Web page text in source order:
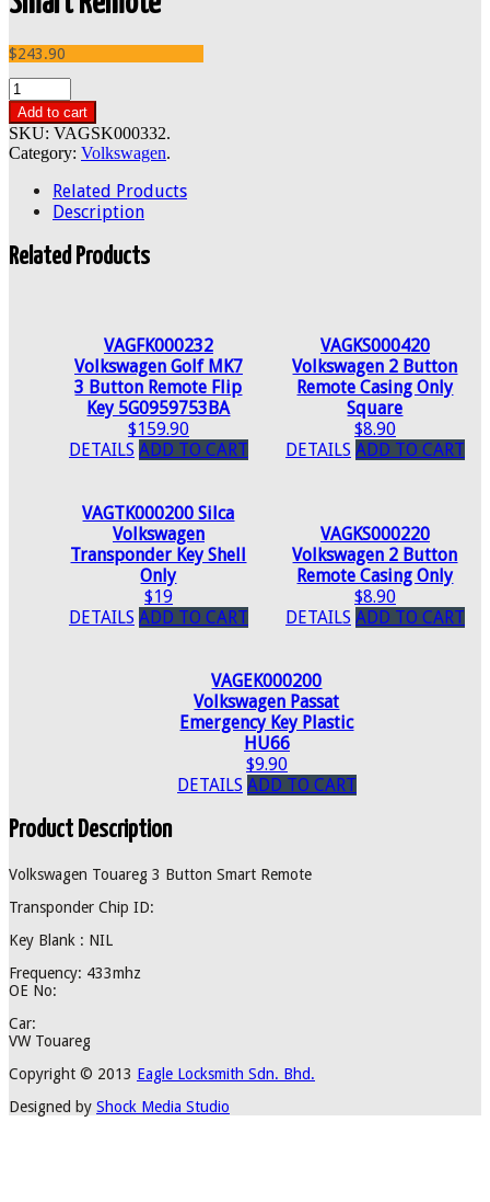
$243.90
Add to cart
SKU: VAGSK000332.
Category: Volkswagen.
Related Products
Description
Related Products
VAGFK000232
Volkswagen Golf MK7
3 Button Remote Flip
Key 5G0959753BA
$159.90
DETAILS ADD TO CART
VAGKS000420
Volkswagen 2 Button
Remote Casing Only
Square
$8.90
DETAILS ADD TO CART
VAGTK000200 Silca
Volkswagen
Transponder Key Shell
Only
$19
DETAILS ADD TO CART
VAGKS000220
Volkswagen 2 Button
Remote Casing Only
$8.90
DETAILS ADD TO CART
VAGEK000200
Volkswagen Passat
Emergency Key Plastic
HU66
$9.90
DETAILS ADD TO CART
Product Description
Volkswagen Touareg 3 Button Smart Remote
Transponder Chip ID:
Key Blank : NIL
Frequency: 433mhz
OE No:
Car:
VW Touareg
Copyright © 2013 Eagle Locksmith Sdn. Bhd.
Designed by Shock Media Studio